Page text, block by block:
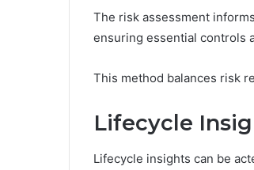
The risk assessment
ensuring essential controls
This method balances risk
Lifecycle
Lifecycle insights can be